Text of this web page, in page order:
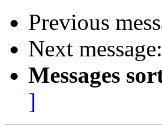
Previous
Next message:
Messages
]